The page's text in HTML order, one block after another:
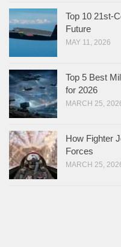
Top 10 21st-
Future
MAY 11, 2026
Top 5 Best
for 2026
MARCH 25,
How Fighter
Forces
MARCH 25,